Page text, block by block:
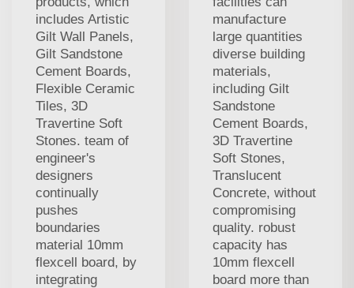
includes Artistic
Gilt Wall Panels,
Gilt Sandstone
Cement Boards,
Flexible Ceramic
Tiles, 3D
Travertine Soft
Stones. team of
engineer's
designers
continually
pushes
boundaries
material 10mm
flexcell board, by
integrating
manufacture
large quantities
diverse building
materials,
including Gilt
Sandstone
Cement Boards,
3D Travertine
Soft Stones,
Translucent
Concrete, without
compromising
quality. robust
capacity has
10mm flexcell
board more than